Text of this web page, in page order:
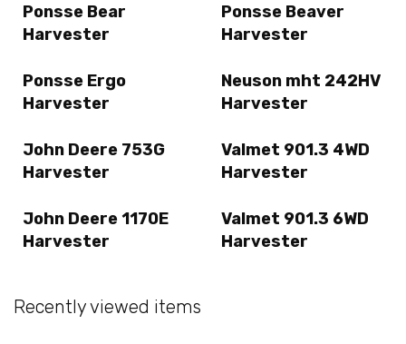
Ponsse Bear
Harvester
Ponsse Beaver
Harvester
Ponsse Ergo
Harvester
Neuson mht 242HV
Harvester
John Deere 753G
Harvester
Valmet 901.3 4WD
Harvester
John Deere 1170E
Harvester
Valmet 901.3 6WD
Harvester
Recently viewed items